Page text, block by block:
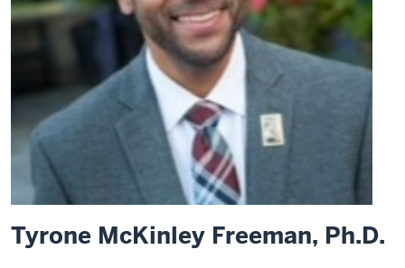
Tyrone McKinley Freeman, Ph.D.